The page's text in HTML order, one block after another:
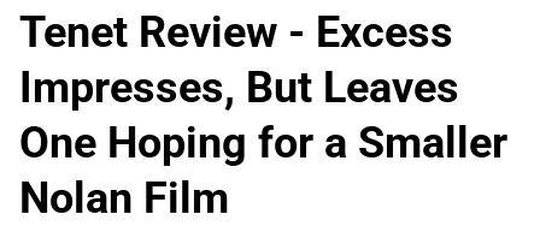
Tenet Review - Excess
Impresses, But Leaves
One Hoping for a Smaller
Nolan Film